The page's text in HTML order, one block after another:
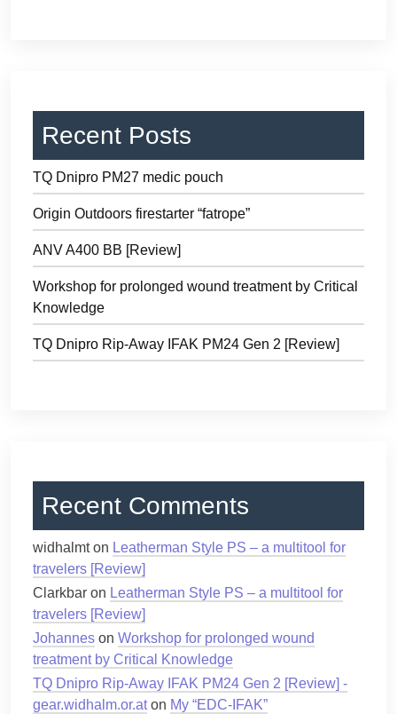
Recent Posts
TQ Dnipro PM27 medic pouch
Origin Outdoors firestarter “fatrope”
ANV A400 BB [Review]
Workshop for prolonged wound treatment by Critical
Knowledge
TQ Dnipro Rip-Away IFAK PM24 Gen 2 [Review]
Recent Comments
widhalmton Leatherman Style PS – a multitool for
travelers [Review]
Clarkbar on Leatherman Style PS – a multitool for
travelers [Review]
Johannes on Workshop for prolonged wound
treatment by Critical Knowledge
TQ Dnipro Rip-Away IFAK PM24 Gen 2 [Review] -
gear.widhalm.or.aton My “EDC-IFAK”